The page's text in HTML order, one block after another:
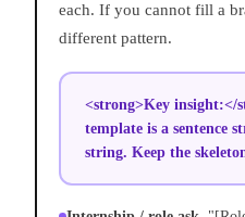
each. If you cannot fill a
different pattern.
<strong>Key insight:</
template is a sentence
string. Keep the